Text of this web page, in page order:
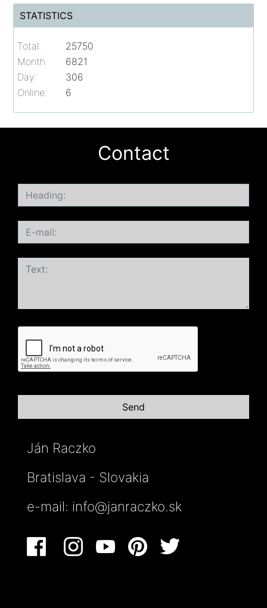
STATISTICS
Online: 6
Total:
25750
Month:
6821
Day:
306
Contact
Ján Raczko
Bratislava - Slovakia
e-mail: info@janraczko.sk